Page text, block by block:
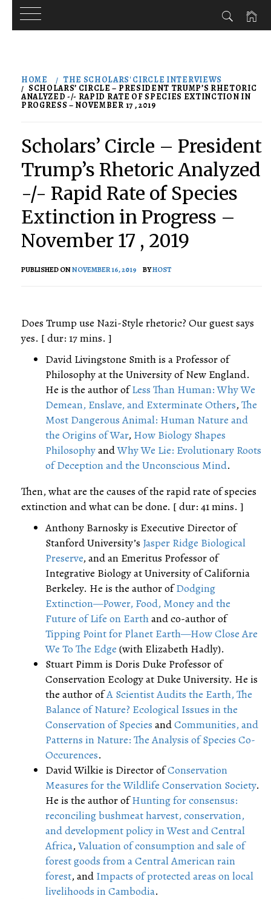
content
HOME THE SCHOLARS' CIRCLE INTERVIEWS
SCHOLARS’ CIRCLE – PRESIDENT TRUMP’S RHETORIC
ANALYZED -/- RAPID RATE OF SPECIES EXTINCTION IN
PROGRESS – NOVEMBER 17 , 2019
Scholars’ Circle – President
Trump’s Rhetoric Analyzed
-/- Rapid Rate of Species
Extinction in Progress –
November 17 , 2019
PUBLISHED ONNOVEMBER 16, 2019 BYHOST
Does Trump use Nazi-Style rhetoric? Our guest says
yes. [ dur: 17 mins. ]
David Livingstone Smith is a Professor of
Philosophy at the University of New England.
He is the author ofLess Than Human: Why We
Demean, Enslave, and Exterminate Others,The
Most Dangerous Animal: Human Nature and
the Origins of War, How Biology Shapes
PhilosophyandWhy We Lie: Evolutionary Roots
of Deception and the Unconscious Mind.
Then, what are the causes of the rapid rate of species
extinction and what can be done. [ dur: 41 mins. ]
Anthony Barnosky is Executive Director of
Stanford University’s Jasper Ridge Biological
Preserve, and an Emeritus Professor of
Integrative Biology at University of California
Berkeley. He is the author ofDodging
Extinction—Power, Food, Money and the
Future of Life on Earthand co-author of
Tipping Point for Planet Earth—How Close Are
We To The Edge (with Elizabeth Hadly).
Stuart Pimm is Doris Duke Professor of
Conservation Ecology at Duke University. He is
the author ofA Scientist Audits the Earth, The
Balance of Nature? Ecological Issues in the
Conservation of Species andCommunities, and
Patterns in Nature: The Analysis of Species Co-
Occurences.
David Wilkie is Director ofConservation
Measures for the Wildlife Conservation Society.
He is the author ofHunting for consensus:
reconciling bushmeat harvest, conservation,
and development policy in West and Central
Africa,Valuation of consumption and sale of
forest goods from a Central American rain
forest, and Impacts of protected areas on local
livelihoods in Cambodia.